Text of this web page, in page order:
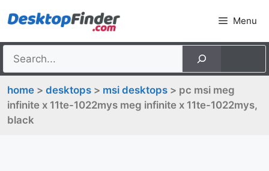
to
Menu
home > desktops > msi desktops > pc msi meg
infinite x 11te-1022mys meg infinite x 11te-1022mys,
black